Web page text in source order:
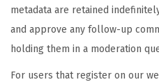
metadata are retained
and approve any follow-up
holding them in a moderation
For users that register on our